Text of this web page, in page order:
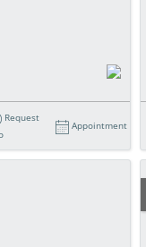
Request
Appointment